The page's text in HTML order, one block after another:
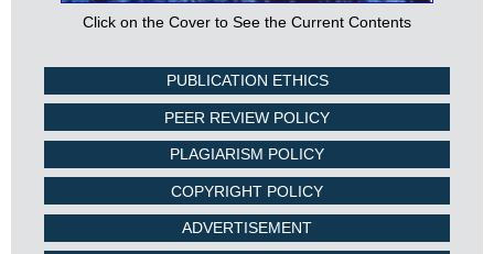
Click on the Cover to See the Current Contents
PUBLICATION ETHICS
PEER REVIEW POLICY
PLAGIARISM POLICY
COPYRIGHT POLICY
ADVERTISEMENT